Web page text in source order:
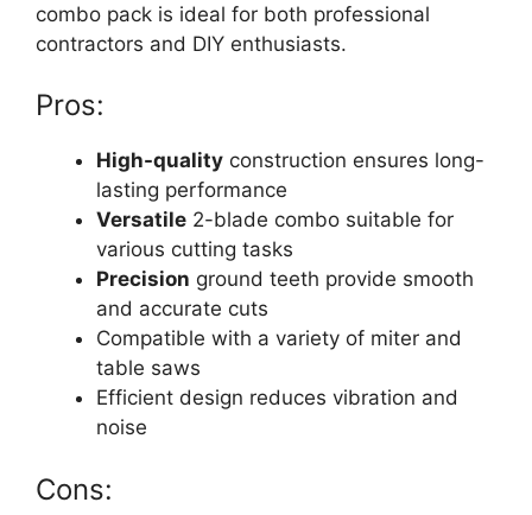
combo pack is ideal for both professional
contractors and DIY enthusiasts.
Pros:
High-quality construction ensures long-
lasting performance
Versatile 2-blade combo suitable for
various cutting tasks
Precision ground teeth provide smooth
and accurate cuts
Compatible with a variety of miter and
table saws
Efficient design reduces vibration and
noise
Cons: